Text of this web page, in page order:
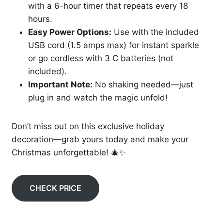
with a 6-hour timer that repeats every 18
hours.
Easy Power Options: Use with the included
USB cord (1.5 amps max) for instant sparkle
or go cordless with 3 C batteries (not
included).
Important Note: No shaking needed—just
plug in and watch the magic unfold!
Don’t miss out on this exclusive holiday
decoration—grab yours today and make your
Christmas unforgettable! 🎄✨
CHECK PRICE